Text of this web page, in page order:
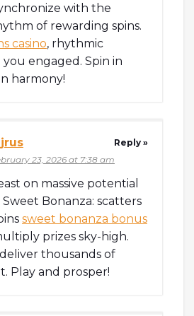
with the
of rewarding spins.
casino, rhythmic
engaged. Spin in
harmony!
23, 2026 at 7:38 am
on massive potential
Sweet Bonanza: scatters
sweet bonanza bonus
prizes sky-high.
thousands of
Play and prosper!
Reply »